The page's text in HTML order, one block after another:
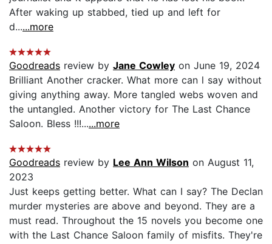
After waking up stabbed, tied up and left for
d......more
Goodreads review by Jane Cowley on June 19, 2024
Brilliant Another cracker. What more can l say without
giving anything away. More tangled webs woven and
the untangled. Another victory for The Last Chance
Saloon. Bless !!!......more
Goodreads review by Lee Ann Wilson on August 11,
2023
Just keeps getting better. What can I say? The Declan
murder mysteries are above and beyond. They are a
must read. Throughout the 15 novels you become one
with the Last Chance Saloon family of misfits. They're